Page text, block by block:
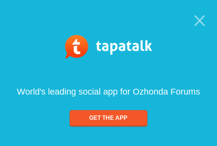
World's leading social app for Ozhonda Forums
GET THE APP